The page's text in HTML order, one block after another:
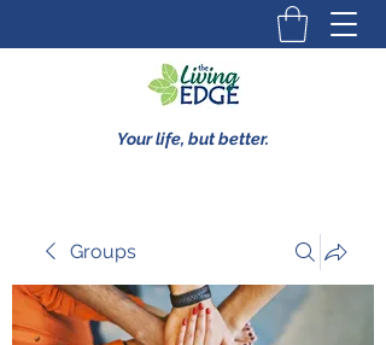
Your life, but better.
Groups